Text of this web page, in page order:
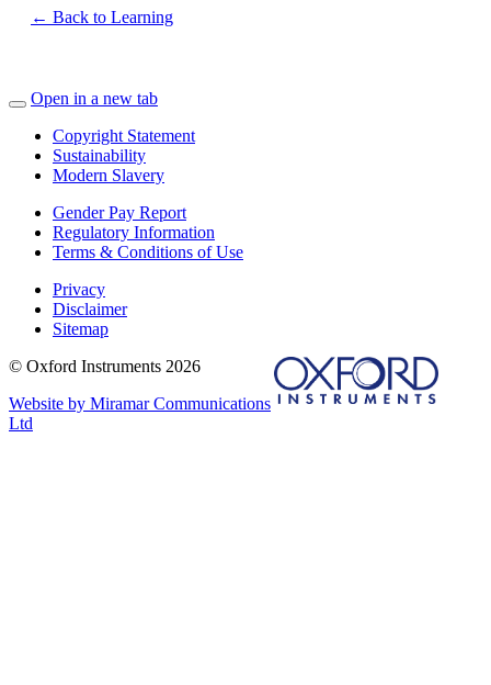
← Back to Learning
Open in a new tab
Copyright Statement
Sustainability
Modern Slavery
Gender Pay Report
Regulatory Information
Terms & Conditions of Use
Privacy
Disclaimer
Sitemap
© Oxford Instruments 2026
Website by Miramar Communications
Ltd